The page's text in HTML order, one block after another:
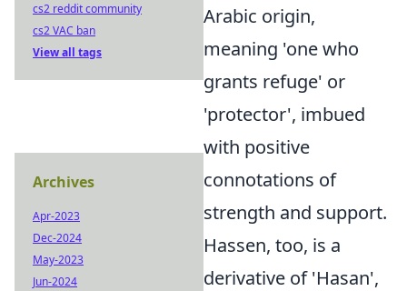
Arabic origin,
meaning 'one who
grants refuge' or
'protector', imbued
with positive
connotations of
strength and support.
Hassen, too, is a
derivative of 'Hasan',
cs2 reddit community
cs2 VAC ban
View all tags
Archives
Apr-2023
Dec-2024
May-2023
Jun-2024